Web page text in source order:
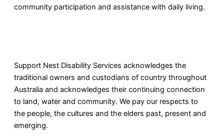
community participation and assistance with daily living.
Support Nest Disability Services acknowledges the
traditional owners and custodians of country throughout
Australia and acknowledges their continuing connection
to land, water and community. We pay our respects to
the people, the cultures and the elders past, present and
emerging.